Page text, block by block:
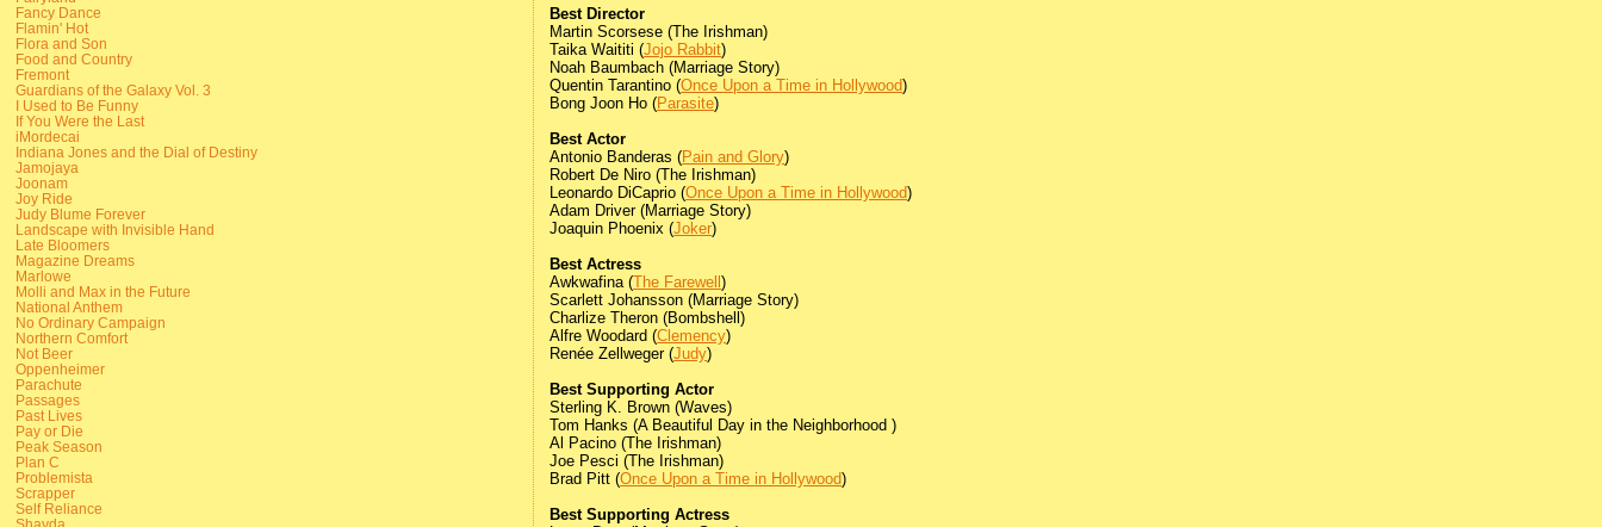
Best Director
Martin Scorsese (The Irishman)
Taika Waititi (Jojo Rabbit)
Noah Baumbach (Marriage Story)
Quentin Tarantino (Once Upon a Time in Hollywood)
Bong Joon Ho (Parasite)
Best Actor
Antonio Banderas (Pain and Glory)
Robert De Niro (The Irishman)
Leonardo DiCaprio (Once Upon a Time in Hollywood)
Adam Driver (Marriage Story)
Joaquin Phoenix (Joker)
Best Actress
Awkwafina (The Farewell)
Scarlett Johansson (Marriage Story)
Charlize Theron (Bombshell)
Alfre Woodard (Clemency)
Renée Zellweger (Judy)
Best Supporting Actor
Sterling K. Brown (Waves)
Tom Hanks (A Beautiful Day in the Neighborhood )
Al Pacino (The Irishman)
Joe Pesci (The Irishman)
Brad Pitt (Once Upon a Time in Hollywood)
Best Supporting Actress
Fancy Dance
Flamin' Hot
Flora and Son
Food and Country
Fremont
Guardians of the Galaxy Vol. 3
I Used to Be Funny
If You Were the Last
iMordecai
Indiana Jones and the Dial of Destiny
Jamojaya
Joonam
Joy Ride
Judy Blume Forever
Landscape with Invisible Hand
Late Bloomers
Magazine Dreams
Marlowe
Molli and Max in the Future
National Anthem
No Ordinary Campaign
Northern Comfort
Not Beer
Oppenheimer
Parachute
Passages
Past Lives
Pay or Die
Peak Season
Plan C
Problemista
Scrapper
Self Reliance
Shayda